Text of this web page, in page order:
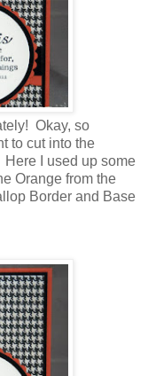
Okay, so
to cut into the
I used up some
Orange from the
Border and Base